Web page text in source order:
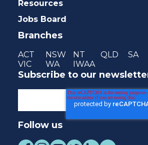
Resources
Jobs Board
Branches
ACT NSW NT QLD SA
VIC
WA IWAA
Subscribe to our
Follow us